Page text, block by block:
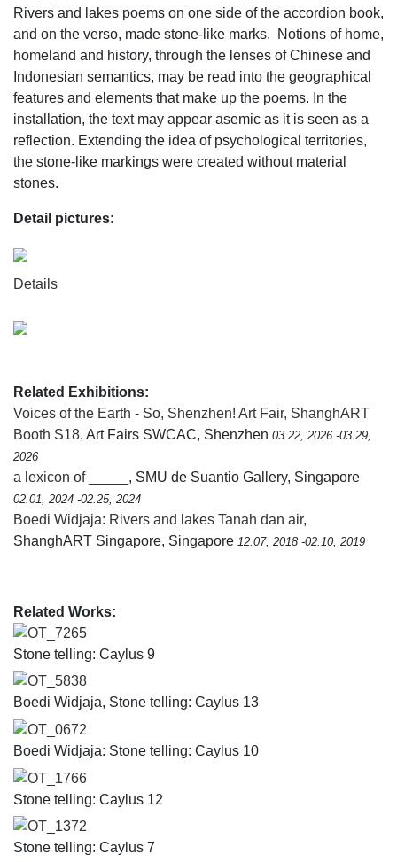
Rivers and lakes poems on one side of the accordion book,
and on the verso, made stone-like marks. Notions of home,
homeland and history, through the lenses of Chinese and
Indonesian semantics, may be read into the geographical
features and elements that make up the poems. In the
installation, the text may appear asemic as it is seen as a
reflection. Extending the idea of psychological territories,
the stone-like markings were created without material
stones.
Detail pictures:
Details
Related Exhibitions:
Voices of the Earth - So, Shenzhen! Art Fair, ShanghART
Booth S18, Art Fairs SWCAC, Shenzhen 03.22, 2026 -03.29,
2026
a lexicon of _____ , SMU de Suantio Gallery, Singapore
02.01, 2024 -02.25, 2024
Boedi Widjaja: Rivers and lakes Tanah dan air,
ShanghART Singapore, Singapore 12.07, 2018 -02.10, 2019
Related Works:
OT_7265
Stone telling: Caylus 9
OT_5838
Boedi Widjaja, Stone telling: Caylus 13
OT_0672
Boedi Widjaja: Stone telling: Caylus 10
OT_1766
Stone telling: Caylus 12
OT_1372
Stone telling: Caylus 7